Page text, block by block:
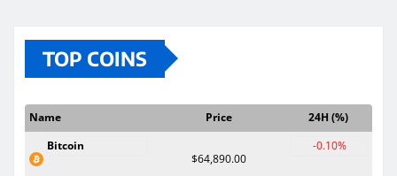
TOP COINS
Name Price
24H (%)
Bitcoin
$64,890.00
-0.10%